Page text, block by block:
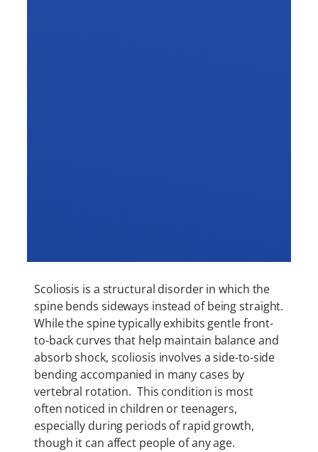
Scoliosis is a structural disorder in which the
spine bends sideways instead of being straight.
While the spine typically exhibits gentle front-
to-back curves that help maintain balance and
absorb shock, scoliosis involves a side-to-side
bending accompanied in many cases by
vertebral rotation. This condition is most
often noticed in children or teenagers,
especially during periods of rapid growth,
though it can affect people of any age.